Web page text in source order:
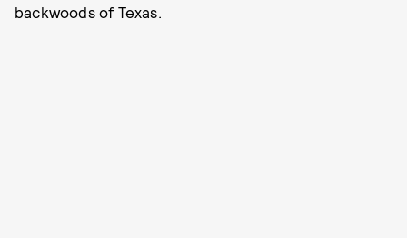
backwoods of Texas.